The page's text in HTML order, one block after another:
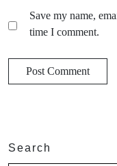
Save my name,
time I comment.
Search